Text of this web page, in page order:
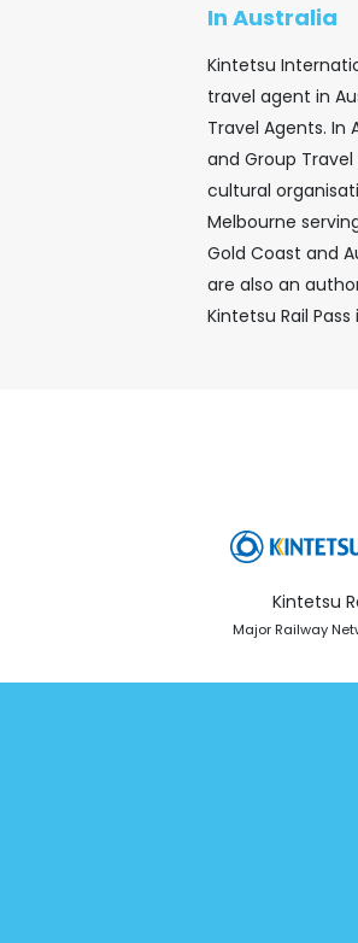
In Australia
Kintetsu
travel agent in
Travel Agents. In
and Group
cultural
Melbourne
Gold Coast and
are also an
Kintetsu Rail
Kintetsu
Major Railway